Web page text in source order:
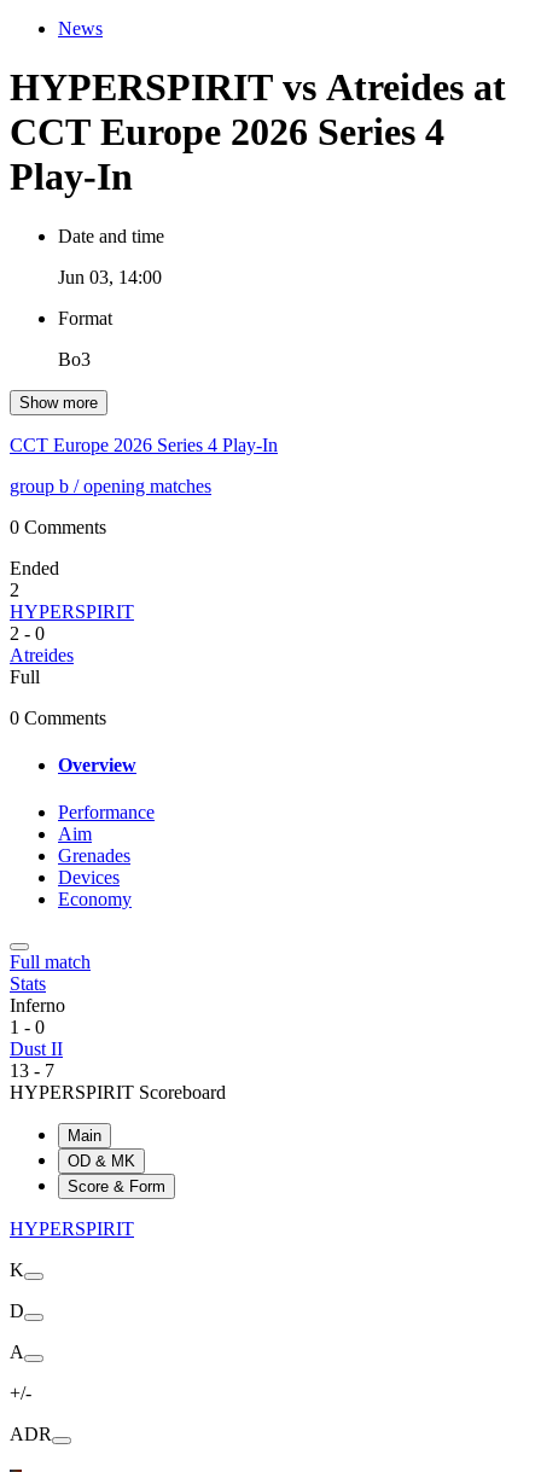
News
HYPERSPIRIT vs Atreides at
CCT Europe 2026 Series 4
Play-In
Date and time
Jun 03, 14:00
Format
Bo3
Show more
CCT Europe 2026 Series 4 Play-In
group b / opening matches
0 Comments
Ended
2
HYPERSPIRIT
2 - 0
Atreides
Full
0 Comments
Overview
Performance
Aim
Grenades
Devices
Economy
Full match
Stats
Inferno
1 - 0
Dust II
13 - 7
HYPERSPIRIT Scoreboard
Main
OD & MK
Score & Form
HYPERSPIRIT
K
D
A
+/-
ADR